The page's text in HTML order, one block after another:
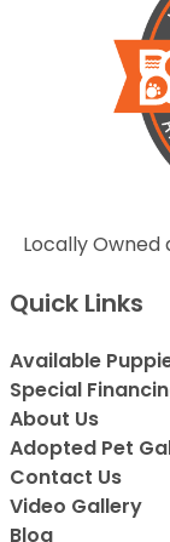
Locally
Quick Links
Available
Special
About Us
Adopted Pet
Contact Us
Video Gallery
Blog